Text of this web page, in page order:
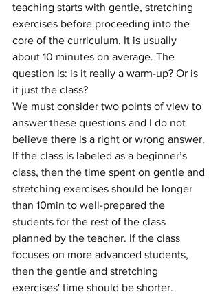
teaching starts with gentle, stretching
exercises before proceeding into the
core of the curriculum. It is usually
about 10 minutes on average. The
question is: is it really a warm-up? Or is
it just the class?
We must consider two points of view to
answer these questions and I do not
believe there is a right or wrong answer.
If the class is labeled as a beginner’s
class, then the time spent on gentle and
stretching exercises should be longer
than 10min to well-prepared the
students for the rest of the class
planned by the teacher. If the class
focuses on more advanced students,
then the gentle and stretching
exercises' time should be shorter.